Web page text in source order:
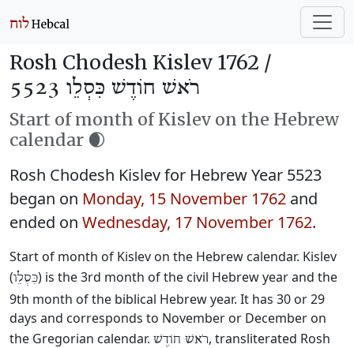
Rosh Chodesh Kislev 1762 /
רֹאשׁ חוֹדֶשׁ כִּסְלֵו 5523
Start of month of Kislev on the Hebrew
calendar 🌒
Rosh Chodesh Kislev for Hebrew Year 5523
began on Monday, 15 November 1762 and
ended on Wednesday, 17 November 1762.
Start of month of Kislev on the Hebrew calendar. Kislev
(כִּסְלֵו) is the 3rd month of the civil Hebrew year and the
9th month of the biblical Hebrew year. It has 30 or 29
days and corresponds to November or December on
the Gregorian calendar. רֹאשׁ חוֹדֶשׁ, transliterated Rosh